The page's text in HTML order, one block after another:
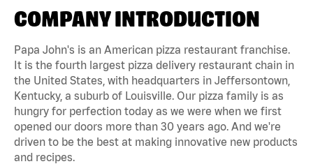
COMPANY INTRODUCTION
Papa John's is an American pizza restaurant franchise.
It is the fourth largest pizza delivery restaurant chain in
the United States, with headquarters in Jeffersontown,
Kentucky, a suburb of Louisville. Our pizza family is as
hungry for perfection today as we were when we first
opened our doors more than 30 years ago. And we're
driven to be the best at making innovative new products
and recipes.